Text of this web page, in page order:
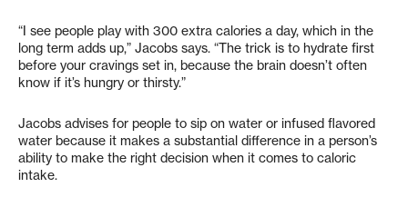
“I see people play with 300 extra calories a day, which in the
long term adds up,” Jacobs says. “The trick is to hydrate first
before your cravings set in, because the brain doesn’t often
know if it’s hungry or thirsty.”
Jacobs advises for people to sip on water or infused flavored
water because it makes a substantial difference in a person’s
ability to make the right decision when it comes to caloric
intake.